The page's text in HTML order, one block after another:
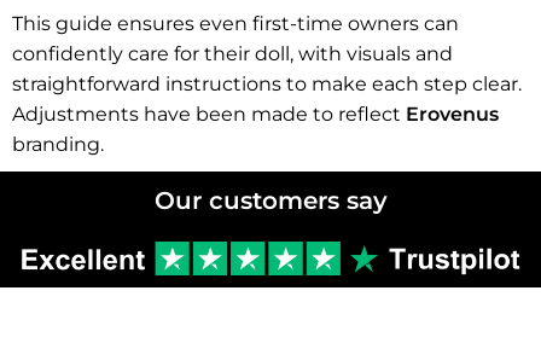
This guide ensures even first-time owners can
confidently care for their doll, with visuals and
straightforward instructions to make each step clear.
Adjustments have been made to reflect Erovenus
branding.
Our customers say